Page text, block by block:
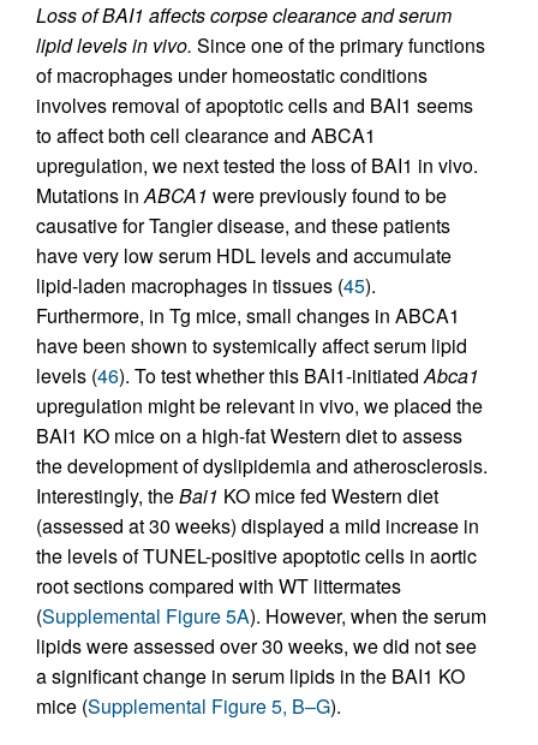
Loss of BAI1 affects corpse clearance and serum
lipid levels in vivo. Since one of the primary functions
of macrophages under homeostatic conditions
involves removal of apoptotic cells and BAI1 seems
to affect both cell clearance and ABCA1
upregulation, we next tested the loss of BAI1 in vivo.
Mutations inABCA1 were previously found to be
causative for Tangier disease, and these patients
have very low serum HDL levels and accumulate
lipid-laden macrophages in tissues (45).
Furthermore, in Tg mice, small changes in ABCA1
have been shown to systemically affect serum lipid
levels (46). To test whether this BAI1-initiatedAbca1
upregulation might be relevant in vivo, we placed the
BAI1 KO mice on a high-fat Western diet to assess
the development of dyslipidemia and atherosclerosis.
Interestingly, theBai1 KO mice fed Western diet
(assessed at 30 weeks) displayed a mild increase in
the levels of TUNEL-positive apoptotic cells in aortic
root sections compared with WT littermates
(Supplemental Figure 5A). However, when the serum
lipids were assessed over 30 weeks, we did not see
a significant change in serum lipids in the BAI1 KO
mice (Supplemental Figure 5, B–G).